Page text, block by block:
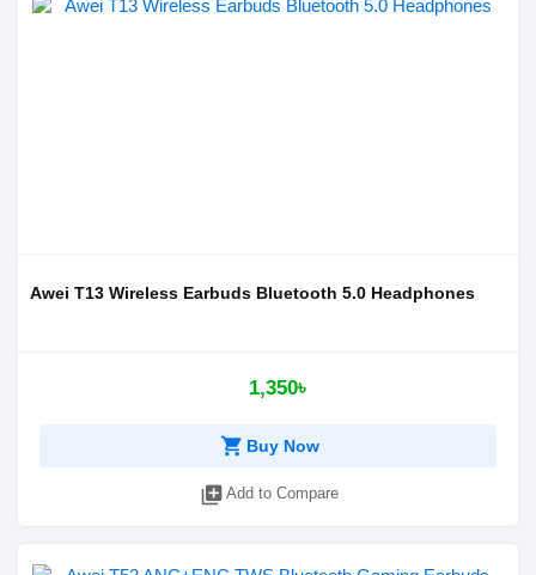
Awei T13 Wireless Earbuds Bluetooth 5.0 Headphones
1,350৳
shopping_cart Buy Now
library_add Add to Compare